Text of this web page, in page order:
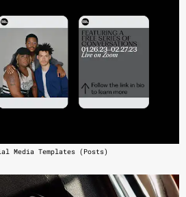
Media Templates (Posts)